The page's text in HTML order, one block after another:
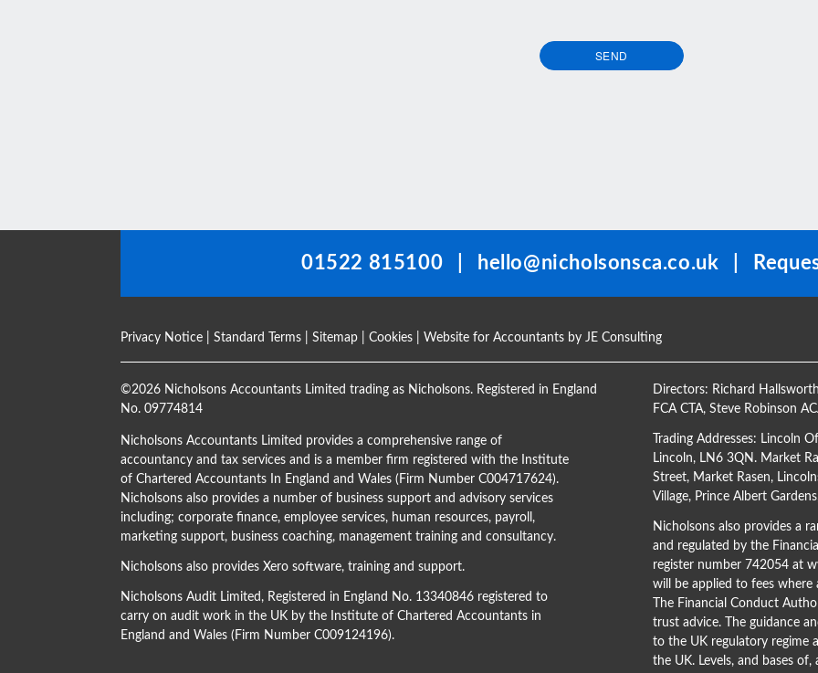
SEND
01522 815100 hello@nicholsonsca.co.uk
Privacy Notice Standard Terms Sitemap Cookies | Website for Accountants by JE Consulting
©2026 Nicholsons Accountants Limited trading as Nicholsons. Registered in England
No. 09774814
Nicholsons Accountants Limited provides a comprehensive range of
accountancy and tax services and is a member firm registered with the Institute
of Chartered Accountants In England and Wales (Firm Number C004717624).
Nicholsons also provides a number of business support and advisory services
including; corporate finance, employee services, human resources, payroll,
marketing support, business coaching, management training and consultancy.
Nicholsons also provides Xero software, training and support.
Nicholsons Audit Limited, Registered in England No. 13340846 registered to
carry on audit work in the UK by the Institute of Chartered Accountants in
England and Wales (Firm Number C009124196).
Directors: Richard
FCA CTA, Steve Robinson
Trading Addresses: Lincoln
Lincoln, LN6 3QN. Market
Street, Market Rasen,
Village, Prince Albert
Nicholsons also provides a
and regulated by the
register number 742054 at
will be applied to fees where
The Financial Conduct
trust advice. The guidance
to the UK regulatory regime
the UK. Levels, and bases